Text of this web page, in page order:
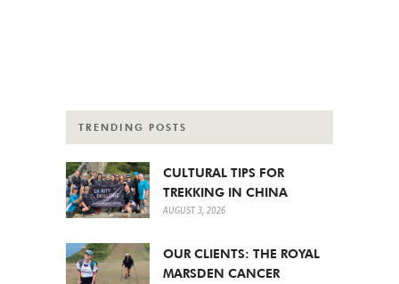
TRENDING POSTS
CULTURAL TIPS FOR
TREKKING IN CHINA
AUGUST 3, 2026
OUR CLIENTS: THE ROYAL
MARSDEN CANCER